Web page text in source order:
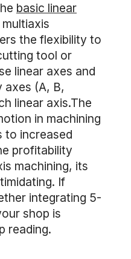
basic linear
multiaxis
the flexibility to
tool or
linear axes and
(A, B,
linear axis.The
in machining
to increased
profitability
machining, its
If
integrating 5-
shop is
reading.